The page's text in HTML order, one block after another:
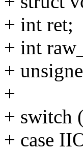
+ int ret;
+ int
+
+
+ switch
+ case